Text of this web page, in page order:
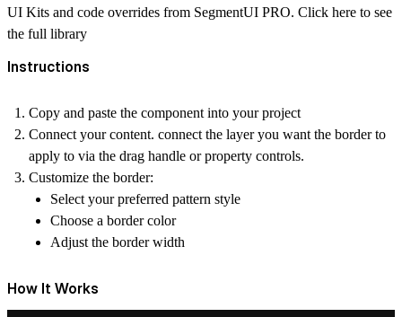
UI Kits and code overrides from SegmentUI PRO. Click here to see
the full library
Instructions
Copy and paste the component into your project
Connect your content. connect the layer you want the border to
apply to via the drag handle or property controls.
Customize the border:
Select your preferred pattern style
Choose a border color
Adjust the border width
How It Works